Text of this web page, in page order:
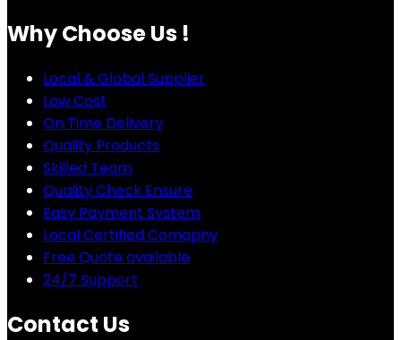
Why Choose Us !
Local & Global Supplier
Low Cost
On Time Delivery
Quality Products
Skilled Team
Quality Check Ensure
Easy Payment System
Local Certified Comapny
Free Quote available
24/7 Support
Contact Us